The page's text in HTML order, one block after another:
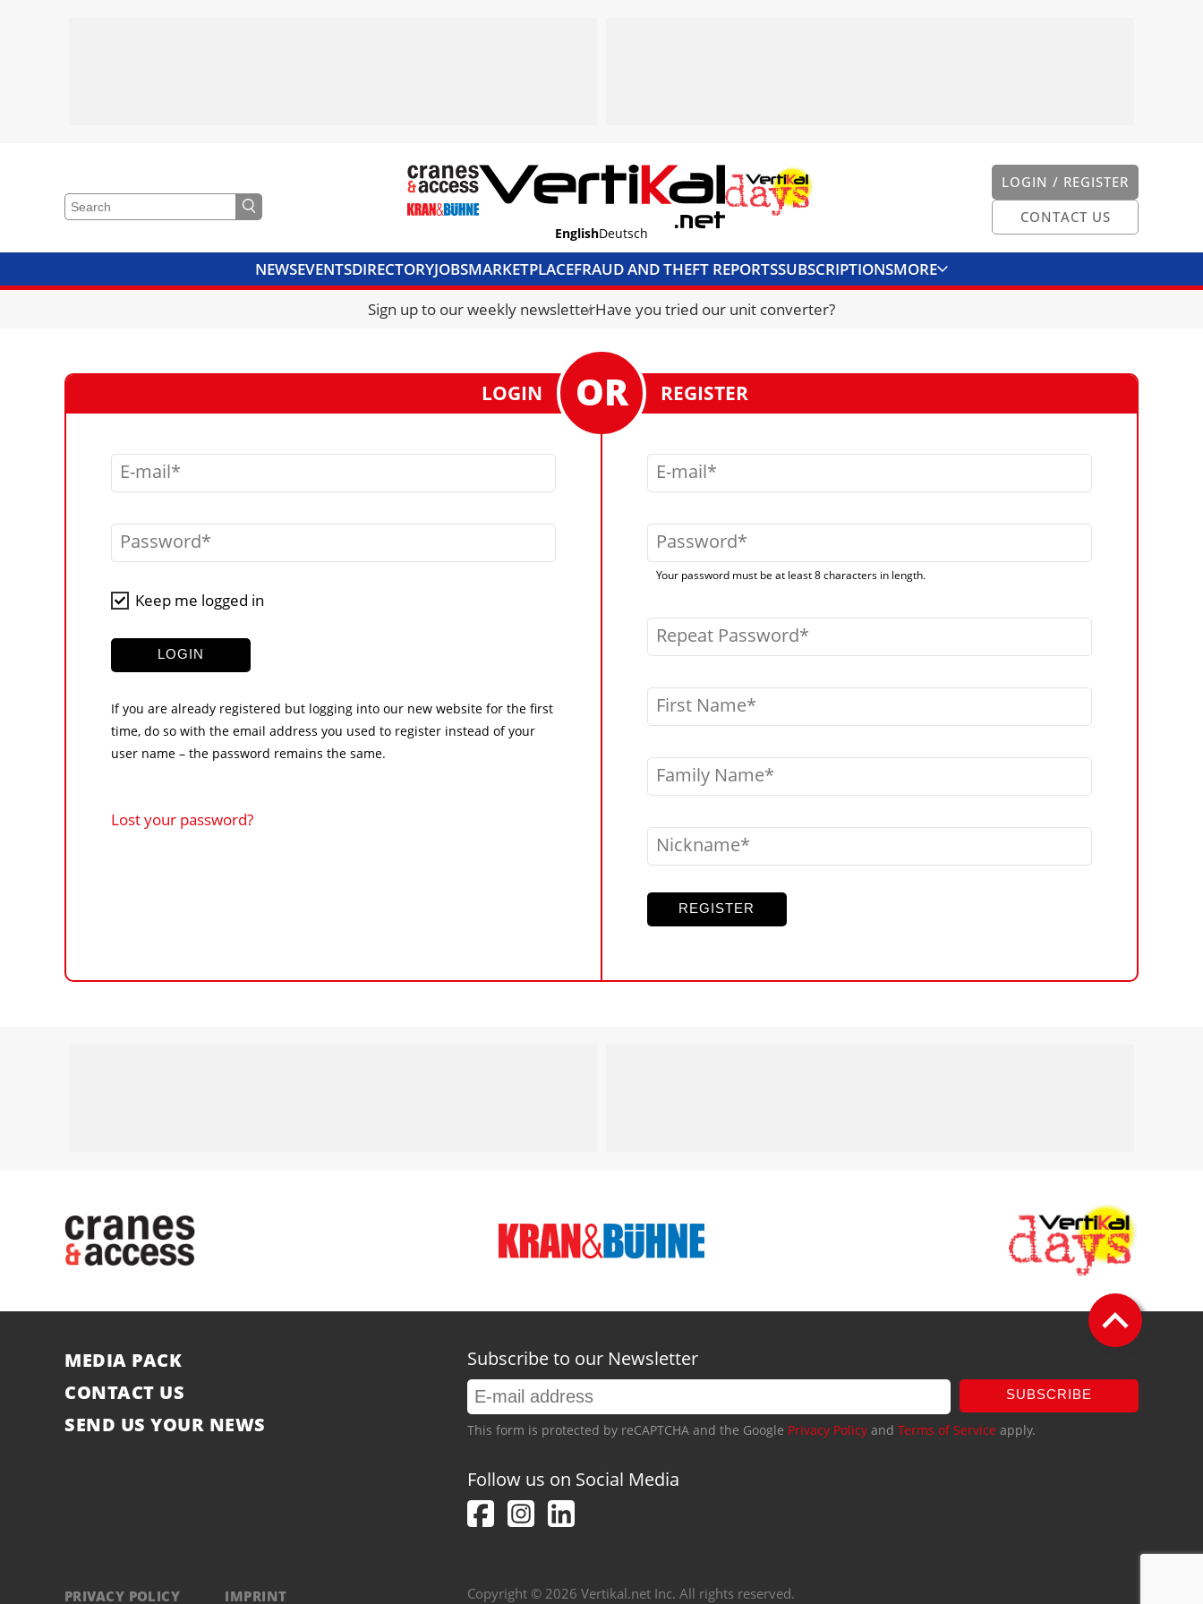
LOGIN / REGISTER
CONTACT US
EnglishDeutsch
NEWSEVENTSDIRECTORYJOBSMARKETPLACEFRAUD AND THEFT REPORTSSUBSCRIPTIONSMORE
CRANES & ACCESSMEDIA PACKCURRENCY CONVERTERUNIT CONVERTER
Sign up to our weekly newsletterHave you tried our unit converter?
LOGIN
E-mail
Password
Keep me logged in
LOGIN
If you are already registered but logging into our new website for the first
time, do so with the email address you used to register instead of your
user name – the password remains the same.
Lost your password?
REGISTER
E-mail
Password
Your password must be at least 8 characters in length.
Repeat Password
First Name
Family Name
Nickname
REGISTER
MEDIA PACK
CONTACT US
SEND US YOUR NEWS
Subscribe to our Newsletter
SUBSCRIBE
This form is protected by reCAPTCHA and the Google Privacy Policy and Terms of Service apply.
Follow us on Social Media
PRIVACY POLICY IMPRINT Copyright © 2026 Vertikal.net Inc. All rights reserved.